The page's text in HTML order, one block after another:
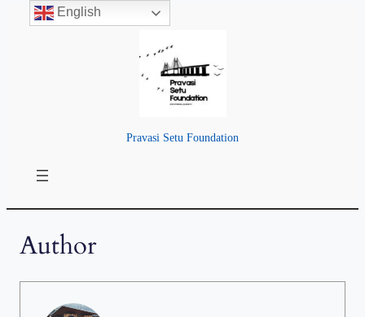
Pravasi Setu Foundation
Author
English